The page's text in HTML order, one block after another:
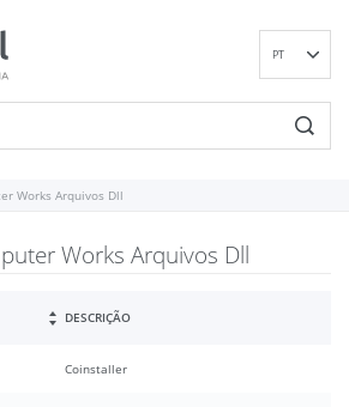
PT
Works Arquivos Dll
Works Arquivos Dll
DESCRIÇÃO
Coinstaller